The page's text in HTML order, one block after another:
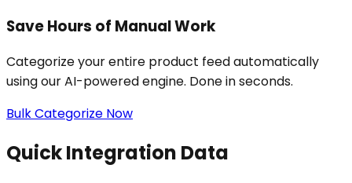
Save Hours of Manual Work
Categorize your entire product feed automatically
using our AI-powered engine. Done in seconds.
Bulk Categorize Now
Quick Integration Data